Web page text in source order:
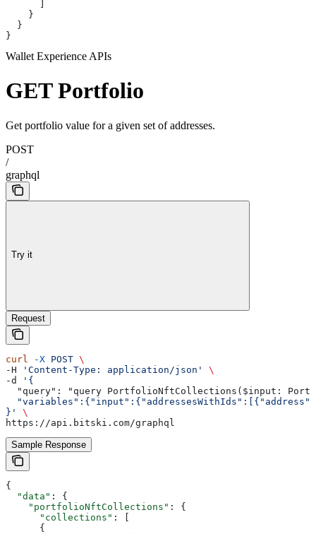
    }
  }
}
Wallet Experience APIs
GET Portfolio
Get portfolio value for a given set of addresses.
POST
/
graphql
Try it
Request
curl -X POST \
-H
'Content-Type: application/json'
\
-d
'{
"query": "query PortfolioNftCollections($input:
}'
\
https://api.bitski.com/graphql
Sample Response
{
  "data"
: {
    "portfolioNftCollections"
: {
      "collections"
: [
      {